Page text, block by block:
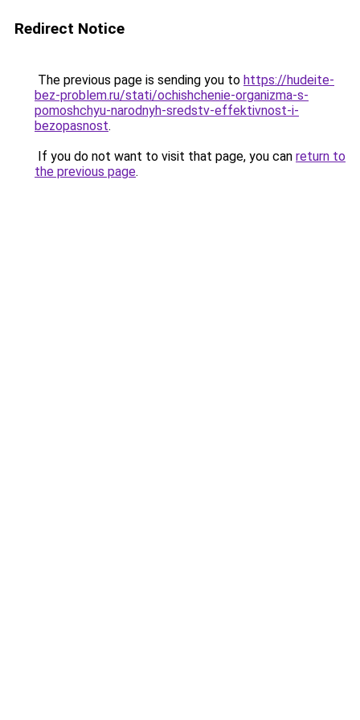
Redirect Notice
The previous page is sending you to https://hudeite-
bez-problem.ru/stati/ochishchenie-organizma-s-
pomoshchyu-narodnyh-sredstv-effektivnost-i-
bezopasnost.
If you do not want to visit that page, you can return to
the previous page.